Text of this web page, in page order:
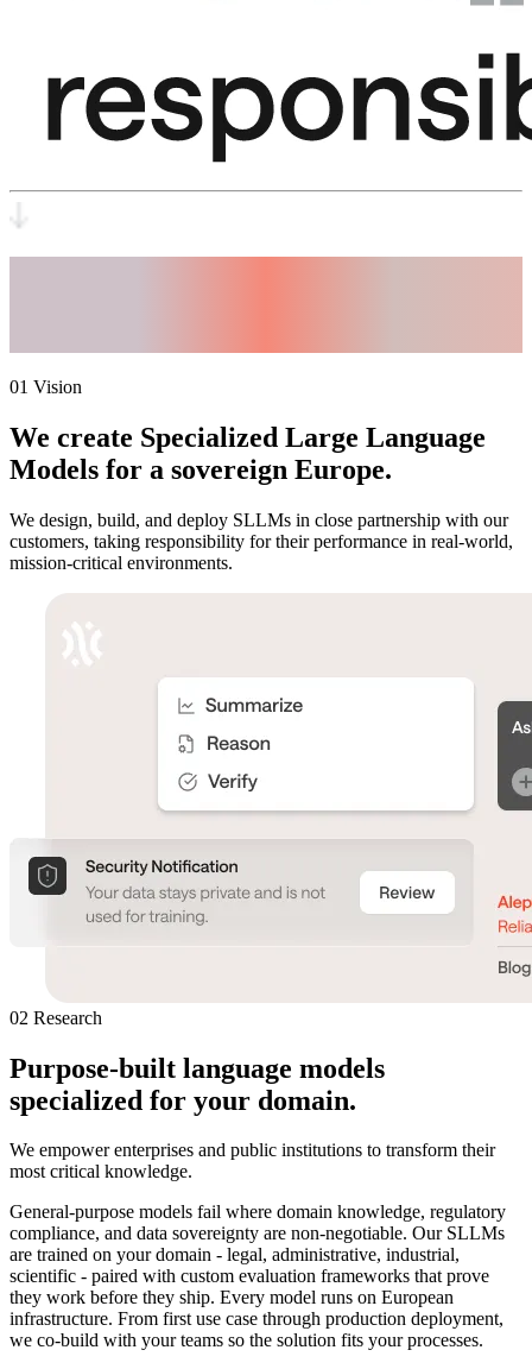
01 Vision
We create Specialized Large Language
Models for a sovereign Europe.
We design, build, and deploy SLLMs in close partnership with our
customers, taking responsibility for their performance in real-world,
mission-critical environments.
02 Research
Purpose-built language models
specialized for your domain.
We empower enterprises and public institutions to transform their
most critical knowledge.
General-purpose models fail where domain knowledge, regulatory
compliance, and data sovereignty are non-negotiable. Our SLLMs
are trained on your domain - legal, administrative, industrial,
scientific - paired with custom evaluation frameworks that prove
they work before they ship. Every model runs on European
infrastructure. From first use case through production deployment,
we co-build with your teams so the solution fits your processes.